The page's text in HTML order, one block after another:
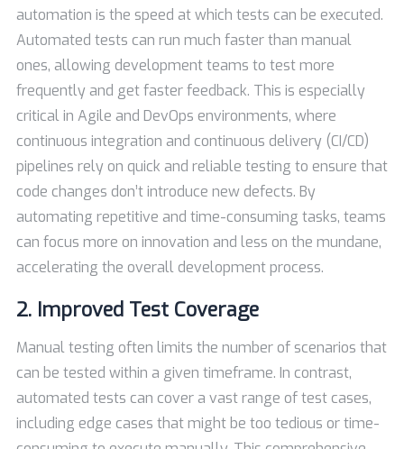
automation is the speed at which tests can be executed.
Automated tests can run much faster than manual
ones, allowing development teams to test more
frequently and get faster feedback. This is especially
critical in Agile and DevOps environments, where
continuous integration and continuous delivery (CI/CD)
pipelines rely on quick and reliable testing to ensure that
code changes don’t introduce new defects. By
automating repetitive and time-consuming tasks, teams
can focus more on innovation and less on the mundane,
accelerating the overall development process.
2. Improved Test Coverage
Manual testing often limits the number of scenarios that
can be tested within a given timeframe. In contrast,
automated tests can cover a vast range of test cases,
including edge cases that might be too tedious or time-